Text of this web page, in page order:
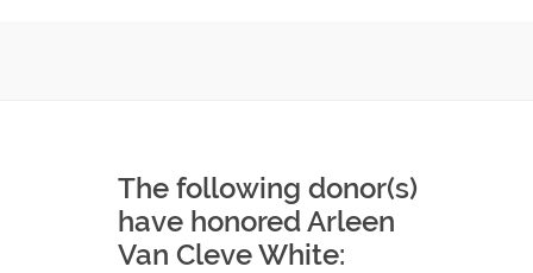
The following donor(s)
have honored Arleen
Van Cleve White: